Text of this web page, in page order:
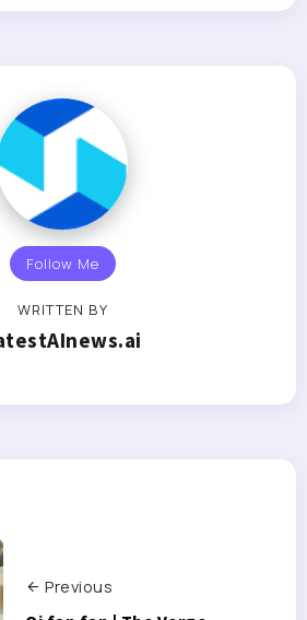
Follow Me
WRITTEN BY
Previous